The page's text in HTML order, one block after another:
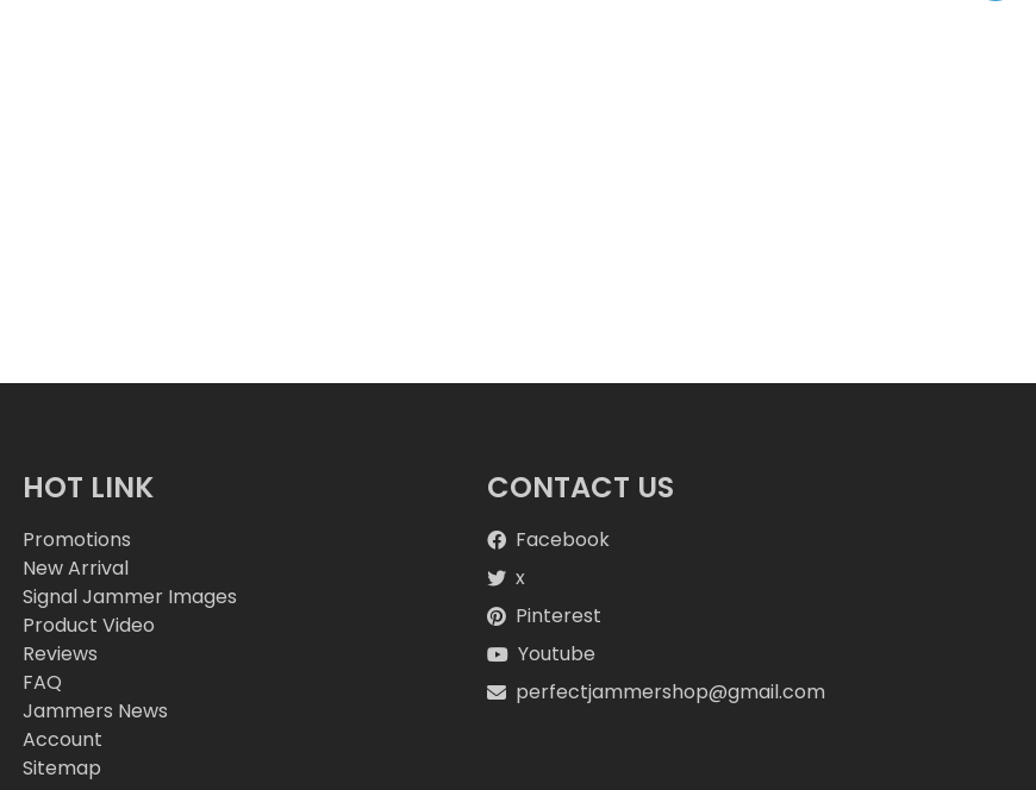
HOT LINK
Promotions
New Arrival
Signal Jammer Images
Product Video
Reviews
FAQ
Jammers News
Account
Sitemap
CONTACT US
Facebook
x
Pinterest
Youtube
perfectjammershop@gmail.com